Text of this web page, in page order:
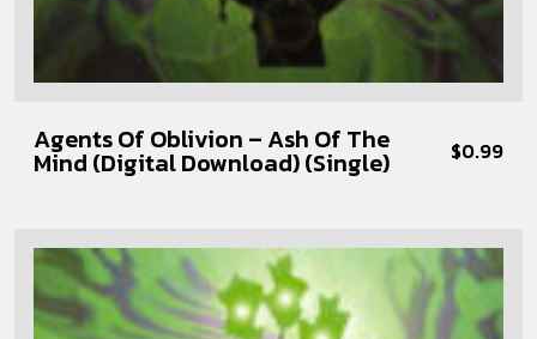
Agents Of Oblivion – Ash Of The
Mind (Digital Download) (Single) $0.99